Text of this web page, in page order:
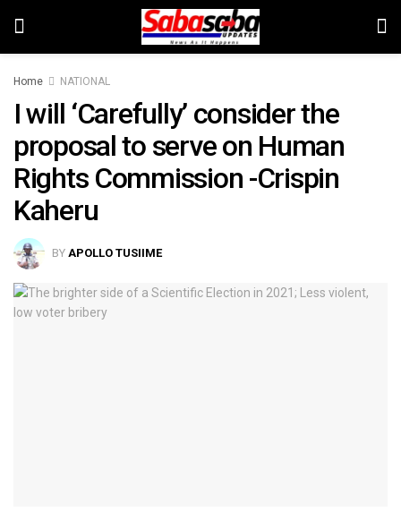
Home NATIONAL
I will ‘Carefully’ consider the
proposal to serve on Human
Rights Commission -Crispin
Kaheru
BY APOLLO TUSIIME